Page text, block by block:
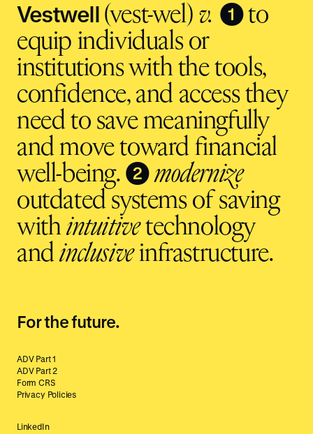
Vestwell(vest-wel) v. ❶to
equip individuals or
institutions with the tools,
confidence, and access they
need to save meaningfully
and move toward financial
well-being. ❷ modernize
outdated systems of saving
withintuitivetechnology
andinclusiveinfrastructure.
For the future.
ADV Part 1
ADV Part 2
Form CRS
Privacy Policies
LinkedIn